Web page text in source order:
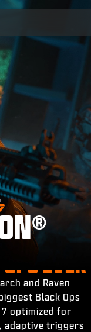
EVER
and Raven
Black Ops
7 optimized for
adaptive triggers